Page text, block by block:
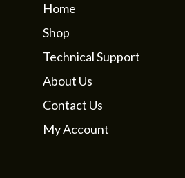
Home
Shop
Technical Support
About Us
Contact Us
My Account